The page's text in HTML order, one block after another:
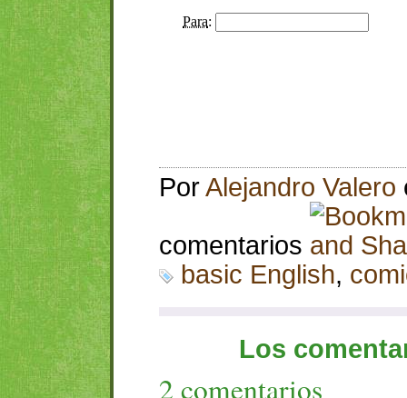
PorAlejandro Valero
comentarios
basic English,
Los
2 comentarios